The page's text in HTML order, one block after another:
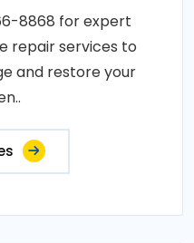
8868 for expert
repair services to
and restore your